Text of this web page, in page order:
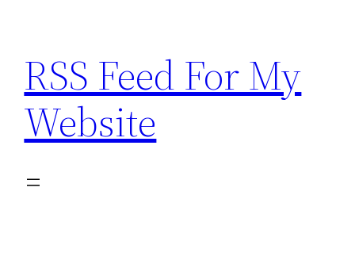
content
RSS Feed For My
Website